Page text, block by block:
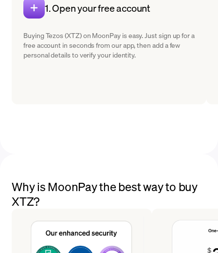
1. Open your free account
Buying Tezos (XTZ) on MoonPay is easy. Just sign up for a
free account in seconds from our app, then add a few
personal details to verify your identity.
Why is MoonPay the best way to buy
XTZ?